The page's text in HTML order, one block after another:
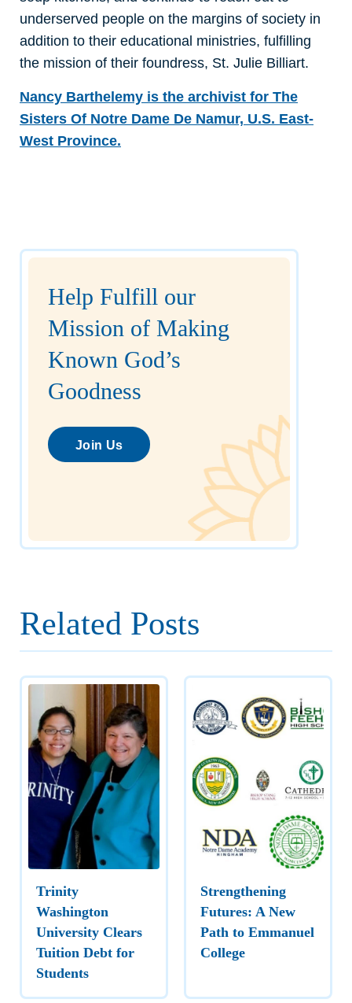
underserved people on the margins of society in
addition to their educational ministries, fulfilling
the mission of their foundress, St. Julie Billiart.
Nancy Barthelemy is the archivist for The
Sisters Of Notre Dame De Namur, U.S. East-
West Province.
Help Fulfill our
Mission of Making
Known God’s
Goodness
Join Us
Related Posts
Trinity
Washington
University Clears
Tuition Debt for
Students
Strengthening
Futures: A New
Path to Emmanuel
College